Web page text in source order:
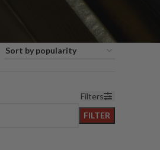
Filters
FILTER